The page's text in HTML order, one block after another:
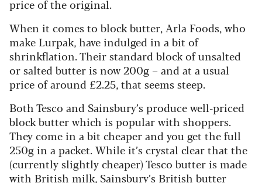
price of the original.
When it comes to block butter, Arla Foods, who
make Lurpak, have indulged in a bit of
shrinkflation. Their standard block of unsalted
or salted butter is now 200g – and at a usual
price of around £2.25, that seems steep.
Both Tesco and Sainsbury’s produce well-priced
block butter which is popular with shoppers.
They come in a bit cheaper and you get the full
250g in a packet. While it’s crystal clear that the
(currently slightly cheaper) Tesco butter is made
with British milk, Sainsbury’s British butter